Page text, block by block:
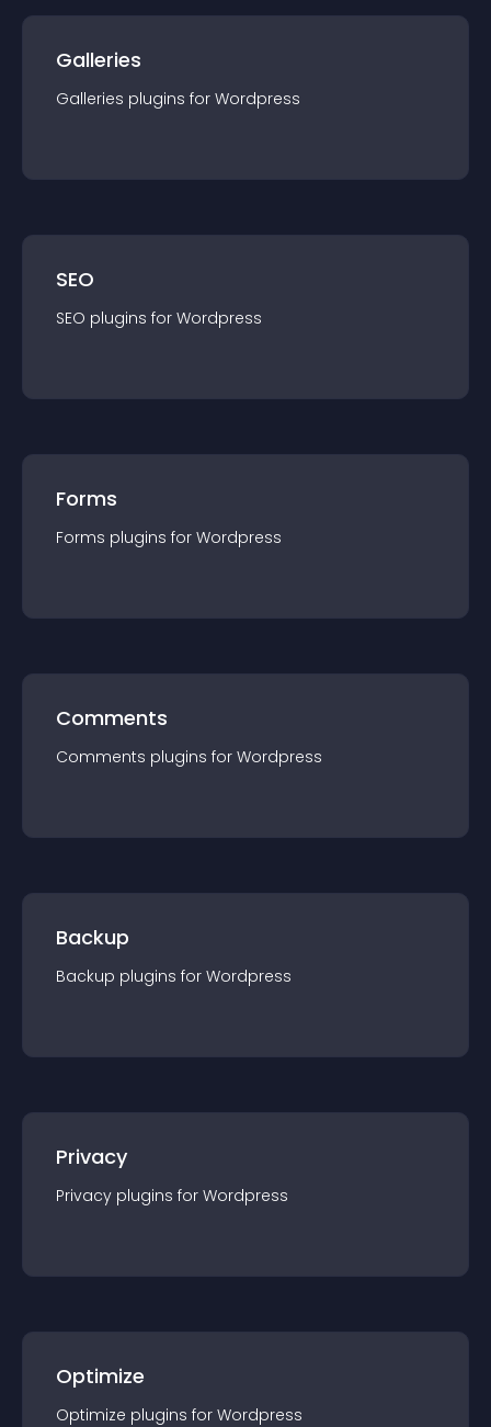
Galleries
Galleries plugins for Wordpress
SEO
SEO plugins for Wordpress
Forms
Forms plugins for Wordpress
Comments
Comments plugins for Wordpress
Backup
Backup plugins for Wordpress
Privacy
Privacy plugins for Wordpress
Optimize
Optimize plugins for Wordpress